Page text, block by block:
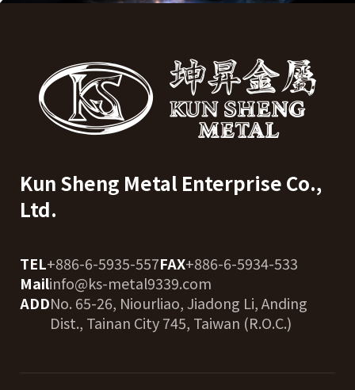
Kun Sheng Metal Enterprise Co.,
Ltd.
TEL+886-6-5935-557FAX+886-6-5934-533
Mailinfo@ks-metal9339.com
ADDNo. 65-26, Niourliao, Jiadong Li, Anding
Dist., Tainan City 745, Taiwan (R.O.C.)